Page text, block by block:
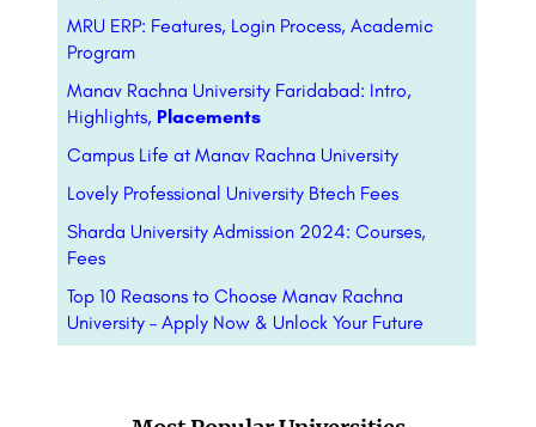
MRU ERP: Features, Login Process, Academic
Program
Manav Rachna University Faridabad: Intro,
Highlights, Placements
Campus Life at Manav Rachna University
Lovely Professional University Btech Fees
Sharda University Admission 2024: Courses,
Fees
Top 10 Reasons to Choose Manav Rachna
University – Apply Now & Unlock Your Future